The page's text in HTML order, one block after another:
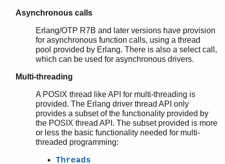
Asynchronous calls
Erlang/OTP R7B and later versions have provision
for asynchronous function calls, using a thread
pool provided by Erlang. There is also a select call,
which can be used for asynchronous drivers.
Multi-threading
A POSIX thread like API for multi-threading is
provided. The Erlang driver thread API only
provides a subset of the functionality provided by
the POSIX thread API. The subset provided is more
or less the basic functionality needed for multi-
threaded programming:
Threads